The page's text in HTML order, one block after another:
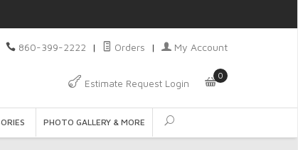
860-399-2222 | Orders | My Account
Estimate Request Login
0
PHOTO GALLERY & MORE